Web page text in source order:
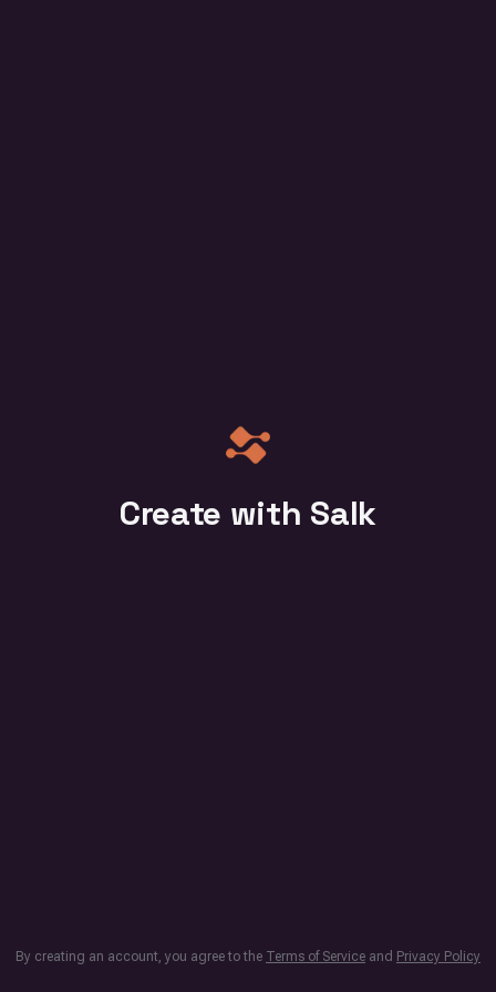
Create with Salk
By creating an account, you agree to the Terms of Service and Privacy Policy